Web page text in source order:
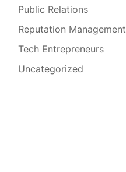
Public Relations
Reputation Management
Tech Entrepreneurs
Uncategorized